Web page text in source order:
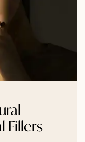
Fillers